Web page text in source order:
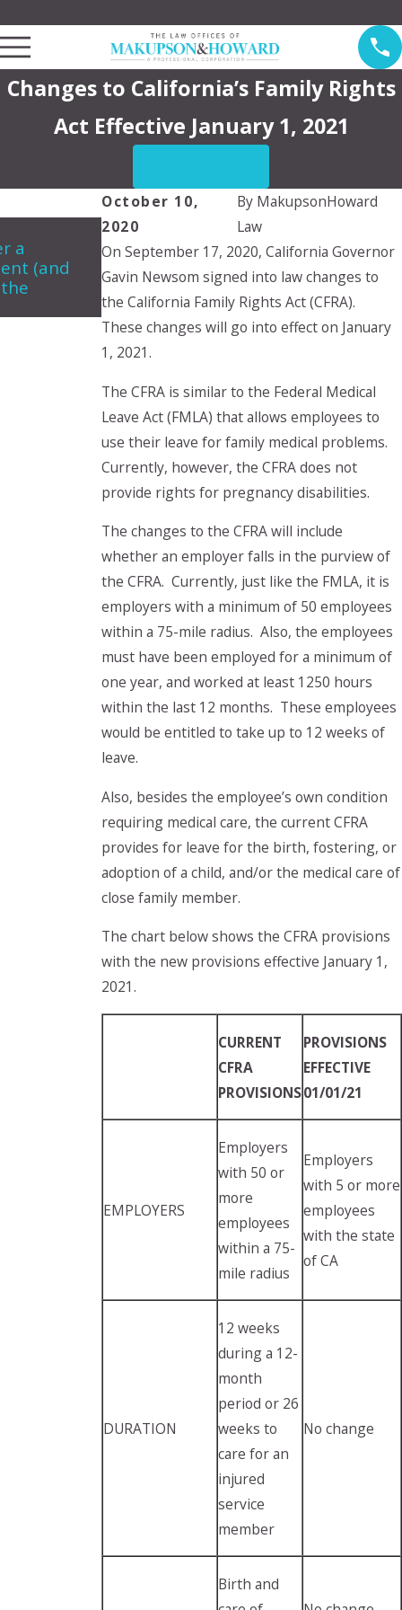
Changes to California’s Family Rights
Act Effective January 1, 2021
October 10,
2020
By MakupsonHoward
Law
On September 17, 2020, California Governor
Gavin Newsom signed into law changes to
the California Family Rights Act (CFRA).
These changes will go into effect on January
1, 2021.
The CFRA is similar to the Federal Medical
Leave Act (FMLA) that allows employees to
use their leave for family medical problems.
Currently, however, the CFRA does not
provide rights for pregnancy disabilities.
The changes to the CFRA will include
whether an employer falls in the purview of
the CFRA. Currently, just like the FMLA, it is
employers with a minimum of 50 employees
within a 75-mile radius. Also, the employees
must have been employed for a minimum of
one year, and worked at least 1250 hours
within the last 12 months. These employees
would be entitled to take up to 12 weeks of
leave.
Also, besides the employee’s own condition
requiring medical care, the current CFRA
provides for leave for the birth, fostering, or
adoption of a child, and/or the medical care of
close family member.
The chart below shows the CFRA provisions
with the new provisions effective January 1,
2021.
CURRENT
CFRA
PROVISIONS
PROVISIONS
EFFECTIVE
01/01/21
EMPLOYERS
Employers
with 50 or
more
employees
within a 75-
mile radius
Employers
with 5 or more
employees
with the state
of CA
DURATION
12 weeks
during a 12-
month
period or 26
weeks to
care for an
injured
service
member
No change
Birth and
a
(and
Jun 5, 2024
Can a child choose which parent
they want to live with?
My
do?